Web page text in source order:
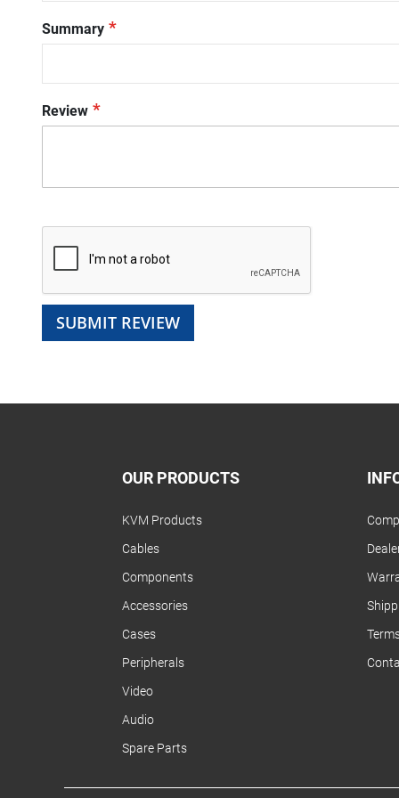
Summary
Review
SUBMIT REVIEW
OUR PRODUCTS
KVM Products
Cables
Components
Accessories
Cases
Peripherals
Video
Audio
Spare Parts